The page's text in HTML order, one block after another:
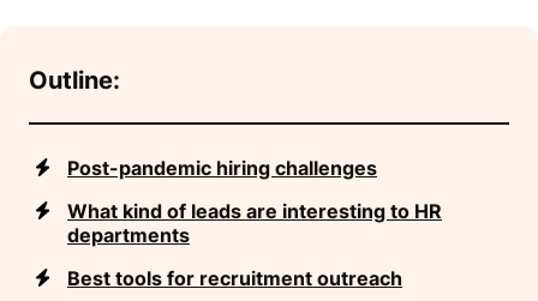
Outline:
Post-pandemic hiring challenges
What kind of leads are interesting to HR
departments
Best tools for recruitment outreach